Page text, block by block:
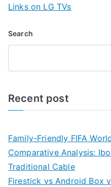
Links on LG TVs
Search
Recent post
Family-Friendly FIFA
Comparative Analysis:
Traditional Cable
Firestick vs Android Box